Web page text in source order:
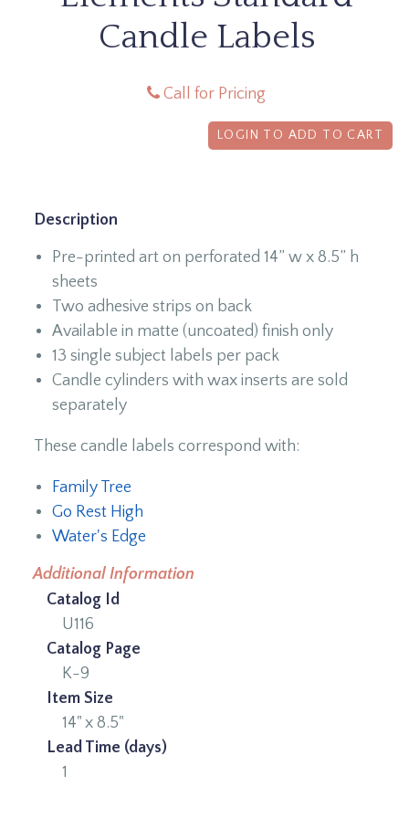
Candle Labels
Call for Pricing
LOGIN TO ADD TO CART
Description
Pre-printed art on perforated 14” w x 8.5” h
sheets
Two adhesive strips on back
Available in matte (uncoated) finish only
13 single subject labels per pack
Candle cylinders with wax inserts are sold
separately
These candle labels correspond with:
Family Tree
Go Rest High
Water's Edge
Additional Information
Catalog Id
U116
Catalog Page
K-9
Item Size
14" x 8.5"
Lead Time (days)
1